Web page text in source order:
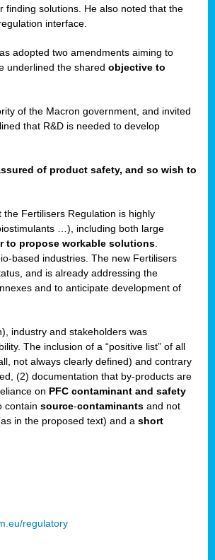
finding solutions. He also noted that the
interface.
adopted two amendments aiming to
underlined the sharedobjective to
of the Macron government, and invited
that R&D is needed to develop
of product safety, and so wish to
the Fertilisers Regulation is highly
…), including both large
to propose workable solutions
based industries. The new Fertilisers
and is already addressing the
and to anticipate development of
industry and stakeholders was
The inclusion of a “positive list” of all
not always clearly defined) and contrary
(2) documentation that by-products are
on PFC contaminant and safety
containsource-contaminantsand not
in the proposed text) and ashort
regulatory